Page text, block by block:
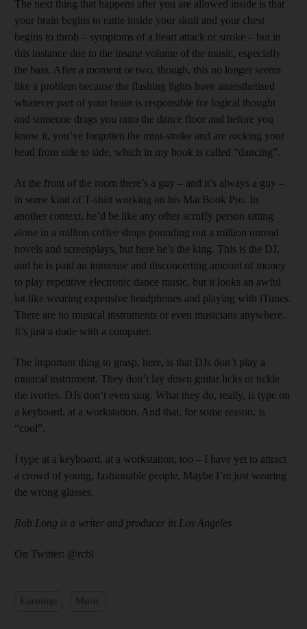
The next thing that happens after you are allowed inside is that
your brain begins to rattle inside your skull and your chest
begins to throb – symptoms of a heart attack or stroke – but in
this instance due to the insane volume of the music, especially
the bass. After a moment or two, though, this no longer seems
like a problem because the flashing lights have anaesthetised
whatever part of your brain is responsible for logical thought
and someone drags you onto the dance floor and before you
know it, you’ve forgotten the mini-stroke and are rocking your
head from side to side, which in my book is called “dancing”.
At the front of the room there’s a guy – and it’s always a guy –
in some kind of T-shirt working on his MacBook Pro. In
another context, he’d be like any other scruffy person sitting
alone in a million coffee shops pounding out a million unread
novels and screenplays, but here he’s the king. This is the DJ,
and he is paid an immense and disconcerting amount of money
to play repetitive electronic dance music, but it looks an awful
lot like wearing expensive headphones and playing with iTunes.
There are no musical instruments or even musicians anywhere.
It’s just a dude with a computer.
The important thing to grasp, here, is that DJs don’t play a
musical instrument. They don’t lay down guitar licks or tickle
the ivories. DJs don’t even sing. What they do, really, is type on
a keyboard, at a workstation. And that, for some reason, is
“cool”.
I type at a keyboard, at a workstation, too – I have yet to attract
a crowd of young, fashionable people. Maybe I’m just wearing
the wrong glasses.
Rob Long is a writer and producer in Los Angeles
On Twitter: @rcbl